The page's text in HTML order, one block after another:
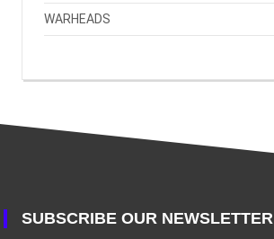
WARHEADS
SUBSCRIBE OUR NEWSLETTER